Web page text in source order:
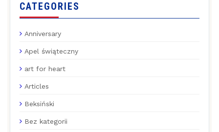
CATEGORIES
Anniversary
Apel świąteczny
art for heart
Articles
Beksiński
Bez kategorii